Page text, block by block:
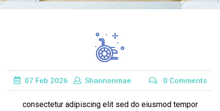
Patient
07 Feb 2026 Shannonmae 0 Comments
consectetur adipiscing elit sed do eiusmod tempor